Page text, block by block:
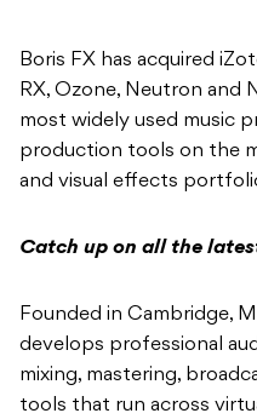
Boris FX has acquired
RX, Ozone, Neutron and
most widely used music
production tools on the
and visual effects
Catch up on all the
Founded in Cambridge,
develops professional
mixing, mastering,
tools that run across